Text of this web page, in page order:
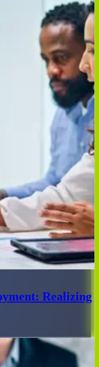
Realizing